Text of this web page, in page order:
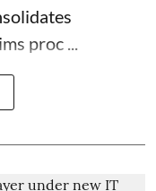
proc ...